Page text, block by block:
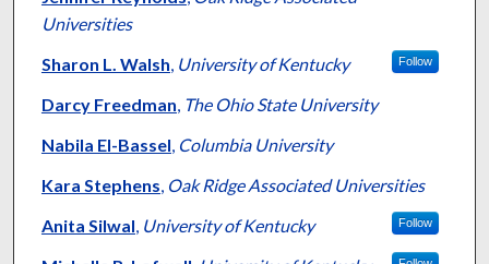
Universities
Sharon L. Walsh, University of Kentucky Follow
Darcy Freedman, The Ohio State University
Nabila El-Bassel, Columbia University
Kara Stephens, Oak Ridge Associated Universities
Anita Silwal, University of Kentucky Follow